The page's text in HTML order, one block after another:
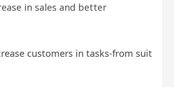
in sales and better
customers in tasks-from suit